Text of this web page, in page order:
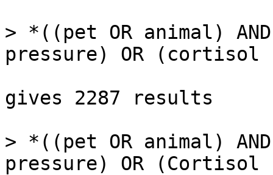
> *((pet OR animal)
pressure) OR (cortisol
gives 2287 results
> *((pet OR animal)
pressure) OR (Cortisol